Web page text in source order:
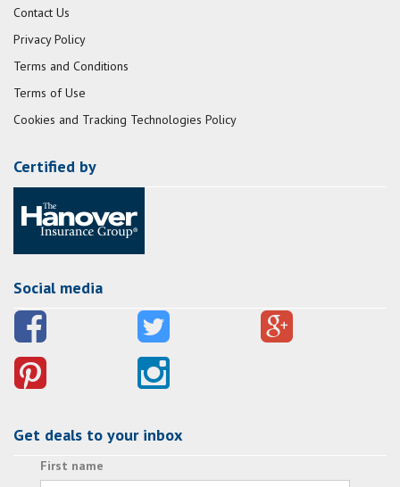
Contact Us
Privacy Policy
Terms and Conditions
Terms of Use
Cookies and Tracking Technologies Policy
Certified by
Social media
Get deals to your inbox
First name